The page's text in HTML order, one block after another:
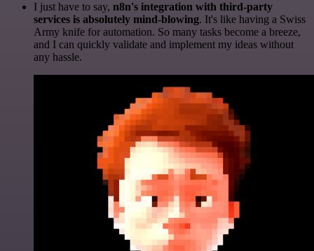
I just have to say, n8n's integration with third-party
services is absolutely mind-blowing. It's like having a Swiss
Army knife for automation. So many tasks become a breeze,
and I can quickly validate and implement my ideas without
any hassle.